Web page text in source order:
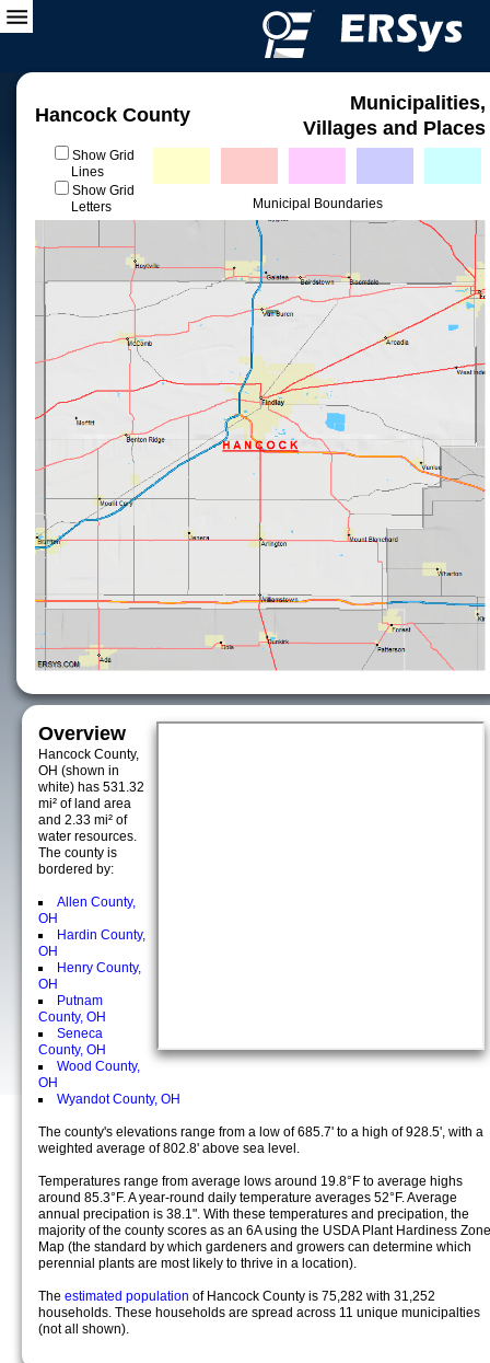
Hancock County
Municipalities,
Villages and Places
Show Grid
Lines
Show Grid
Letters
Municipal Boundaries
Overview
Hancock County,
OH (shown in
white) has 531.32
mi² of land area
and 2.33 mi² of
water resources.
The county is
bordered by:
Allen County,
OH
Hardin County,
OH
Henry County,
OH
Putnam
County, OH
Seneca
County, OH
Wood County,
OH
Wyandot County, OH
The county's elevations range from a low of 685.7' to a high of 928.5', with a
weighted average of 802.8' above sea level.
Temperatures range from average lows around 19.8°F to average highs
around 85.3°F. A year-round daily temperature averages 52°F. Average
annual precipation is 38.1". With these temperatures and precipation, the
majority of the county scores as an 6A using the USDA Plant Hardiness Zone
Map (the standard by which gardeners and growers can determine which
perennial plants are most likely to thrive in a location).
The estimated population of Hancock County is 75,282 with 31,252
households. These households are spread across 11 unique municipalties
(not all shown).